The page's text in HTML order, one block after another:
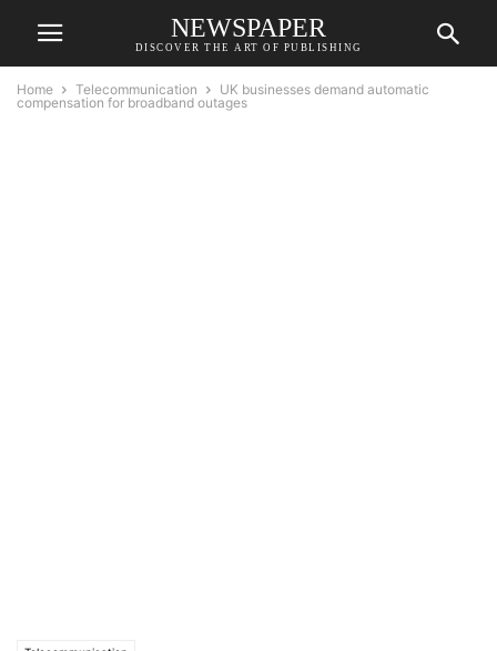
NEWSPAPER
DISCOVER THE ART OF PUBLISHING
Home Telecommunication
UK businesses demand automatic
compensation for broadband outages